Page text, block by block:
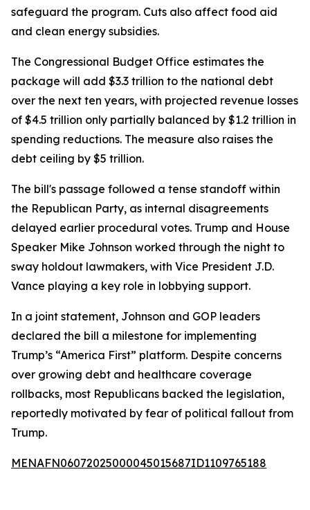
safeguard the program. Cuts also affect food aid
and clean energy subsidies.
The Congressional Budget Office estimates the
package will add $3.3 trillion to the national debt
over the next ten years, with projected revenue losses
of $4.5 trillion only partially balanced by $1.2 trillion in
spending reductions. The measure also raises the
debt ceiling by $5 trillion.
The bill's passage followed a tense standoff within
the Republican Party, as internal disagreements
delayed earlier procedural votes. Trump and House
Speaker Mike Johnson worked through the night to
sway holdout lawmakers, with Vice President J.D.
Vance playing a key role in lobbying support.
In a joint statement, Johnson and GOP leaders
declared the bill a milestone for implementing
Trump’s “America First” platform. Despite concerns
over growing debt and healthcare coverage
rollbacks, most Republicans backed the legislation,
reportedly motivated by fear of political fallout from
Trump.
MENAFN06072025000045015687ID1109765188